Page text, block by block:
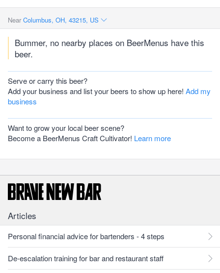
Near Columbus, OH, 43215, US
Bummer, no nearby places on BeerMenus have this
beer.
Serve or carry this beer?
Add your business and list your beers to show up here! Add my
business
Want to grow your local beer scene?
Become a BeerMenus Craft Cultivator! Learn more
Articles
Personal financial advice for bartenders - 4 steps
De-escalation training for bar and restaurant staff